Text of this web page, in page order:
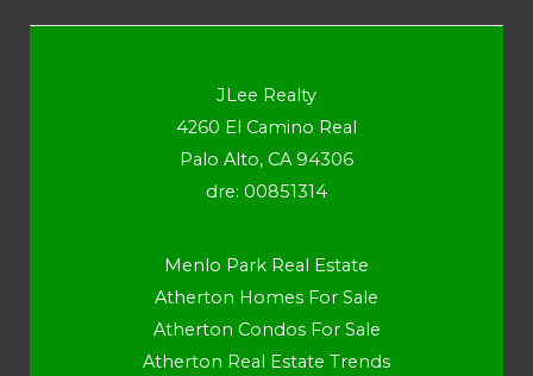
JLee Realty
4260 El Camino Real
Palo Alto, CA 94306
dre: 00851314
Menlo Park Real Estate
Atherton Homes For Sale
Atherton Condos For Sale
Atherton Real Estate Trends